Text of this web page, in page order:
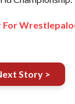
For
Story >